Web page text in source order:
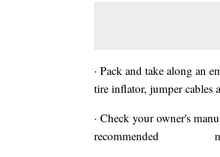
· Pack and take along an
tire inflator, jumper cables
· Check your owner's
recommended